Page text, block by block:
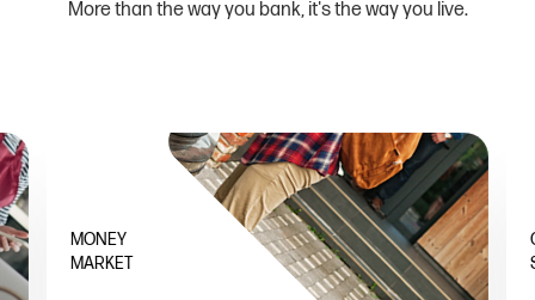
More than the way you bank, it's the way you live.
MONEY
MARKET